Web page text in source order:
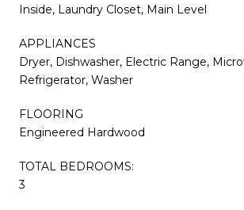
Inside, Laundry Closet, Main Level
APPLIANCES
Dryer, Dishwasher, Electric Range,
Refrigerator, Washer
FLOORING
Engineered Hardwood
TOTAL BEDROOMS:
3